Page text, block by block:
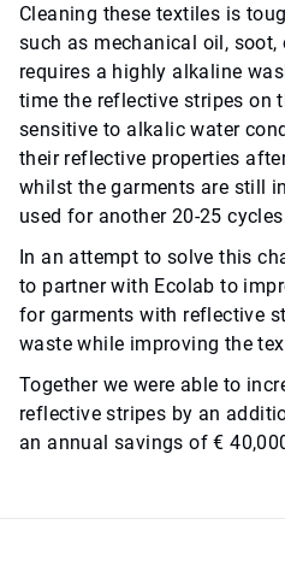
Cleaning these textiles is
such as mechanical oil,
requires a highly alkaline
time the reflective stripes on
sensitive to alkalic water
their reflective properties
whilst the garments are still
used for another 20-25
In an attempt to solve this
to partner with Ecolab to
for garments with reflective
waste while improving the
Together we were able to
reflective stripes by an
an annual savings of €